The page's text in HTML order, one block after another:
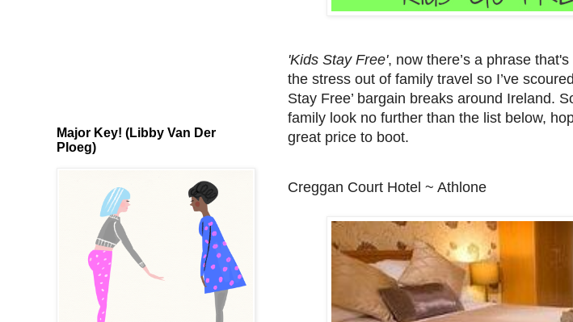
'Kids Stay Free', now there’s a phrase
the stress out of family travel so I’ve
Stay Free’ bargain breaks around Ireland.
family look no further than the list below,
great price to boot.
Creggan Court Hotel ~ Athlone
Major Key! (Libby Van Der
Ploeg)